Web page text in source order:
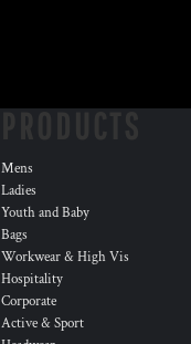
Mens
Ladies
Youth and Baby
Bags
Workwear & High Vis
Hospitality
Corporate
Active & Sport